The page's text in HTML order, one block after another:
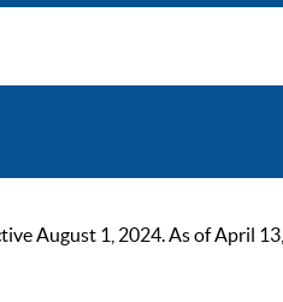
August 1, 2024. As of April